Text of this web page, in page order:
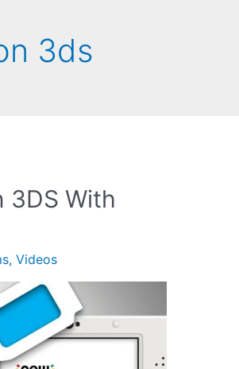
3ds
3DS With
, Videos